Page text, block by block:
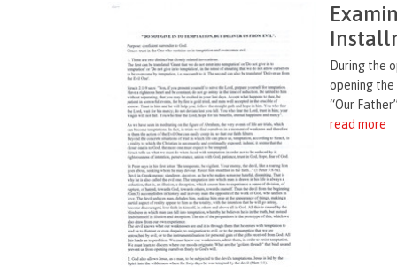
During the
opening
“Our
read more